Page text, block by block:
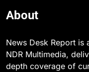
About
News Desk Report is
NDR Multimedia,
depth coverage of